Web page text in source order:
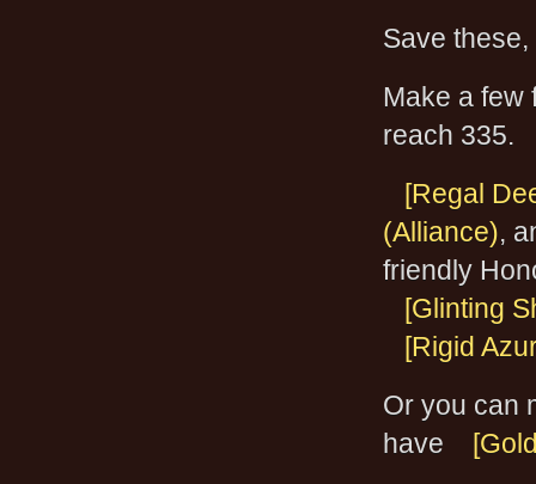
Save
Make a few
reach 335.
[Regal
(Alliance),
friendly
[Glinting
[Rigid
Or you can
have